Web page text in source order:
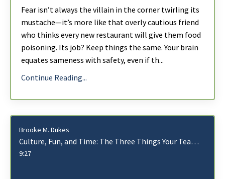
Fear isn’t always the villain in the corner twirling its
mustache—it’s more like that overly cautious friend
who thinks every new restaurant will give them food
poisoning. Its job? Keep things the same. Your brain
equates sameness with safety, even if th...
Continue Reading...
Brooke M. Dukes
Culture, Fun, and Time: The Three Things Your Team Actually Cares About
9:27